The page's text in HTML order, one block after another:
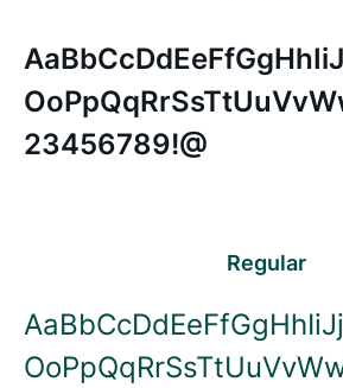
23456789!@
Regular